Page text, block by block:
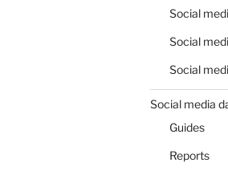
Social
Social
Social
Social media
Guides
Reports